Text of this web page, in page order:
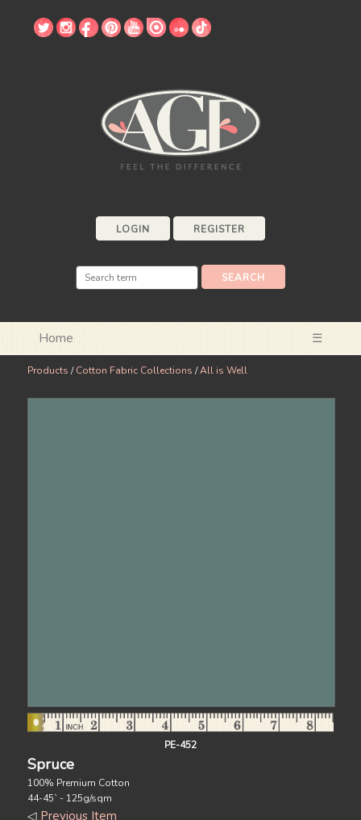
LOGIN REGISTER
Home ☰
Products /Cotton Fabric Collections /All is Well
PE-452
Spruce
100% Premium Cotton
44-45` - 125g/sqm
◁ Previous Item